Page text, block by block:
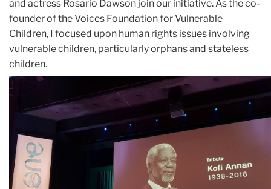
and actress Rosario Dawson join our initiative. As the co-
founder of the Voices Foundation for Vulnerable
Children, I focused upon human rights issues involving
vulnerable children, particularly orphans and stateless
children.